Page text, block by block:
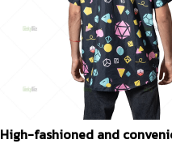
High-fashioned and